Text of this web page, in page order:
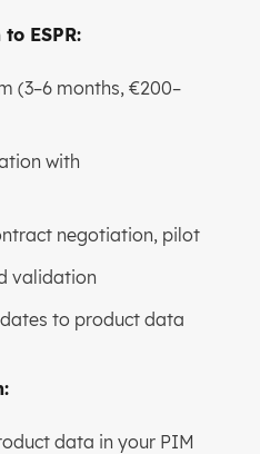
ESPR:
(3–6 months, €200–
with
negotiation, pilot
validation
to product data
data in your PIM